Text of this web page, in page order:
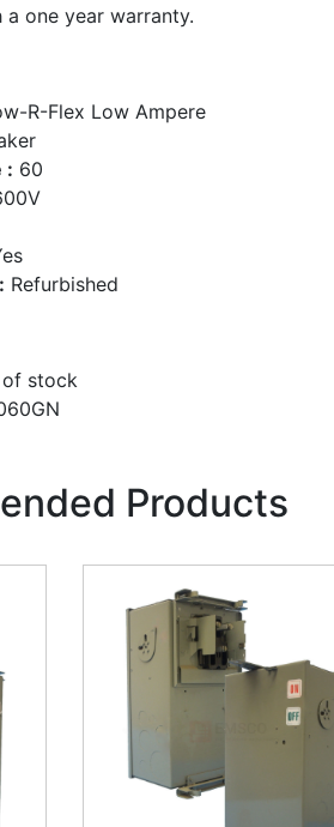
one year warranty.
R-Flex Low Ampere
: 60
Refurbished
of stock
Products